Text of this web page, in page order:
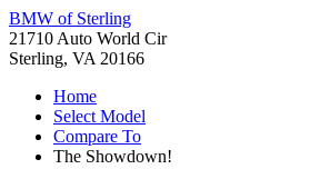
BMW of Sterling
21710 Auto World Cir
Sterling, VA 20166
Home
Select Model
Compare To
The Showdown!